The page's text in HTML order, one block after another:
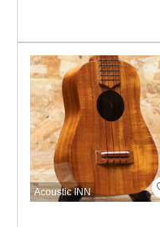
Acoustic INN